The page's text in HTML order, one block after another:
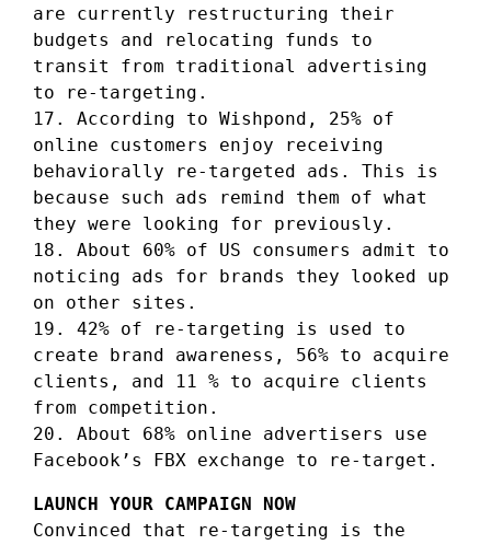
are currently restructuring their
budgets and relocating funds to
transit from traditional advertising
to re-targeting.
17. According to Wishpond, 25% of
online customers enjoy receiving
behaviorally re-targeted ads. This is
because such ads remind them of what
they were looking for previously.
18. About 60% of US consumers admit to
noticing ads for brands they looked up
on other sites.
19. 42% of re-targeting is used to
create brand awareness, 56% to acquire
clients, and 11 % to acquire clients
from competition.
20. About 68% online advertisers use
Facebook’s FBX exchange to re-target.
LAUNCH YOUR CAMPAIGN NOW
Convinced that re-targeting is the